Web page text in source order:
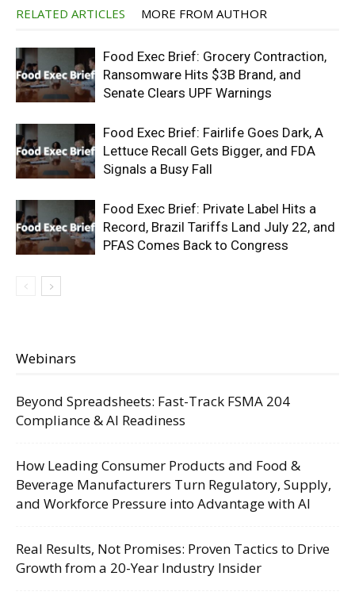
RELATED ARTICLES MORE FROM AUTHOR
Food Exec Brief: Grocery Contraction,
Ransomware Hits $3B Brand, and
Senate Clears UPF Warnings
Food Exec Brief: Fairlife Goes Dark, A
Lettuce Recall Gets Bigger, and FDA
Signals a Busy Fall
Food Exec Brief: Private Label Hits a
Record, Brazil Tariffs Land July 22, and
PFAS Comes Back to Congress
Webinars
Beyond Spreadsheets: Fast-Track FSMA 204
Compliance & AI Readiness
How Leading Consumer Products and Food &
Beverage Manufacturers Turn Regulatory, Supply,
and Workforce Pressure into Advantage with AI
Real Results, Not Promises: Proven Tactics to Drive
Growth from a 20-Year Industry Insider